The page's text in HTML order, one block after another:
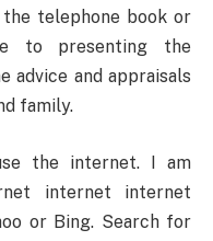
telephone book or
to presenting the
advice and appraisals
family.
the internet. I am
internet internet
or Bing. Search for